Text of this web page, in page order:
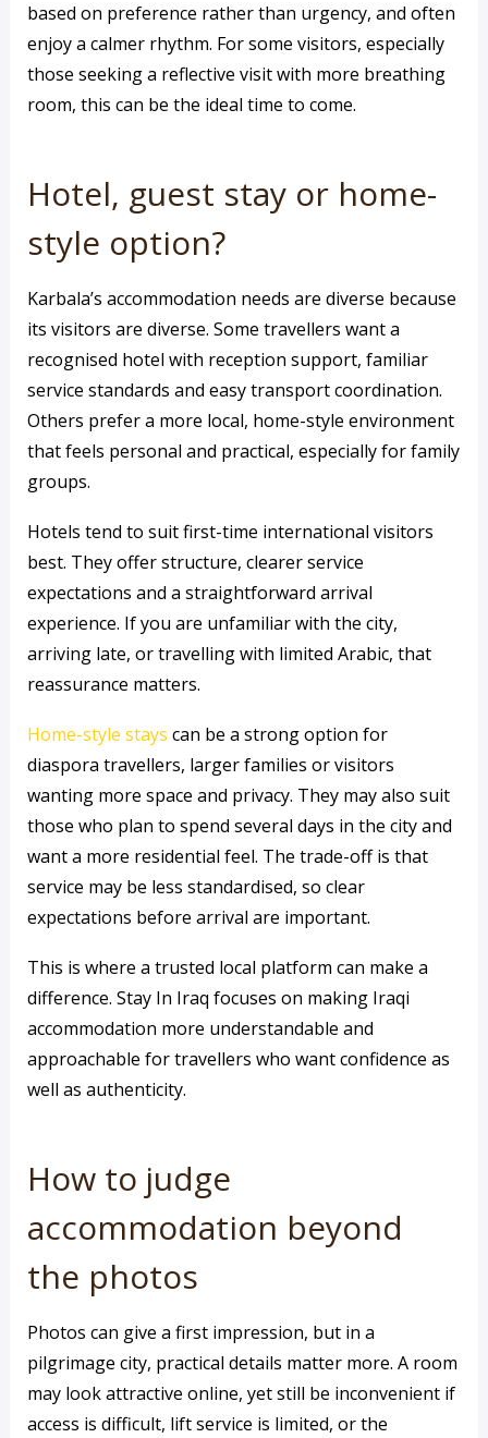
based on preference rather than urgency, and often
enjoy a calmer rhythm. For some visitors, especially
those seeking a reflective visit with more breathing
room, this can be the ideal time to come.
Hotel, guest stay or home-
style option?
Karbala’s accommodation needs are diverse because
its visitors are diverse. Some travellers want a
recognised hotel with reception support, familiar
service standards and easy transport coordination.
Others prefer a more local, home-style environment
that feels personal and practical, especially for family
groups.
Hotels tend to suit first-time international visitors
best. They offer structure, clearer service
expectations and a straightforward arrival
experience. If you are unfamiliar with the city,
arriving late, or travelling with limited Arabic, that
reassurance matters.
Home-style stays can be a strong option for
diaspora travellers, larger families or visitors
wanting more space and privacy. They may also suit
those who plan to spend several days in the city and
want a more residential feel. The trade-off is that
service may be less standardised, so clear
expectations before arrival are important.
This is where a trusted local platform can make a
difference. Stay In Iraq focuses on making Iraqi
accommodation more understandable and
approachable for travellers who want confidence as
well as authenticity.
How to judge
accommodation beyond
the photos
Photos can give a first impression, but in a
pilgrimage city, practical details matter more. A room
may look attractive online, yet still be inconvenient if
access is difficult, lift service is limited, or the